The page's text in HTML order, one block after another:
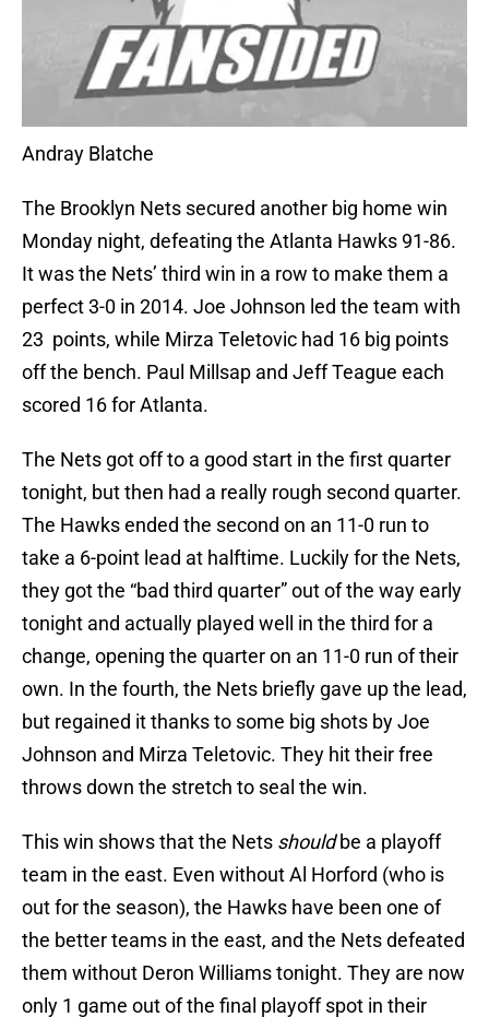
Andray Blatche
The Brooklyn Nets secured another big home win
Monday night, defeating the Atlanta Hawks 91-86.
It was the Nets’ third win in a row to make them a
perfect 3-0 in 2014. Joe Johnson led the team with
23 points, while Mirza Teletovic had 16 big points
off the bench. Paul Millsap and Jeff Teague each
scored 16 for Atlanta.
The Nets got off to a good start in the first quarter
tonight, but then had a really rough second quarter.
The Hawks ended the second on an 11-0 run to
take a 6-point lead at halftime. Luckily for the Nets,
they got the “bad third quarter” out of the way early
tonight and actually played well in the third for a
change, opening the quarter on an 11-0 run of their
own. In the fourth, the Nets briefly gave up the lead,
but regained it thanks to some big shots by Joe
Johnson and Mirza Teletovic. They hit their free
throws down the stretch to seal the win.
This win shows that the Nets shouldbe a playoff
team in the east. Even without Al Horford (who is
out for the season), the Hawks have been one of
the better teams in the east, and the Nets defeated
them without Deron Williams tonight. They are now
only 1 game out of the final playoff spot in their